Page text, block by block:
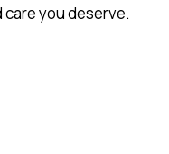
you deserve.